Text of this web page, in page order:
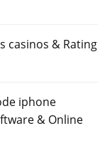
casinos & Rating
iphone
& Online